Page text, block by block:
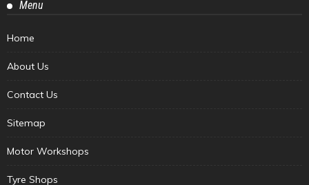
Menu
Home
About Us
Contact Us
Sitemap
Motor Workshops
Tyre Shops